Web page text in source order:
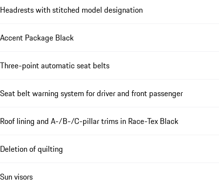
Headrests with stitched model designation
Accent Package Black
Three-point automatic seat belts
Seat belt warning system for driver and front passenger
Roof lining and A-/B-/C-pillar trims in Race-Tex Black
Deletion of quilting
Sun visors